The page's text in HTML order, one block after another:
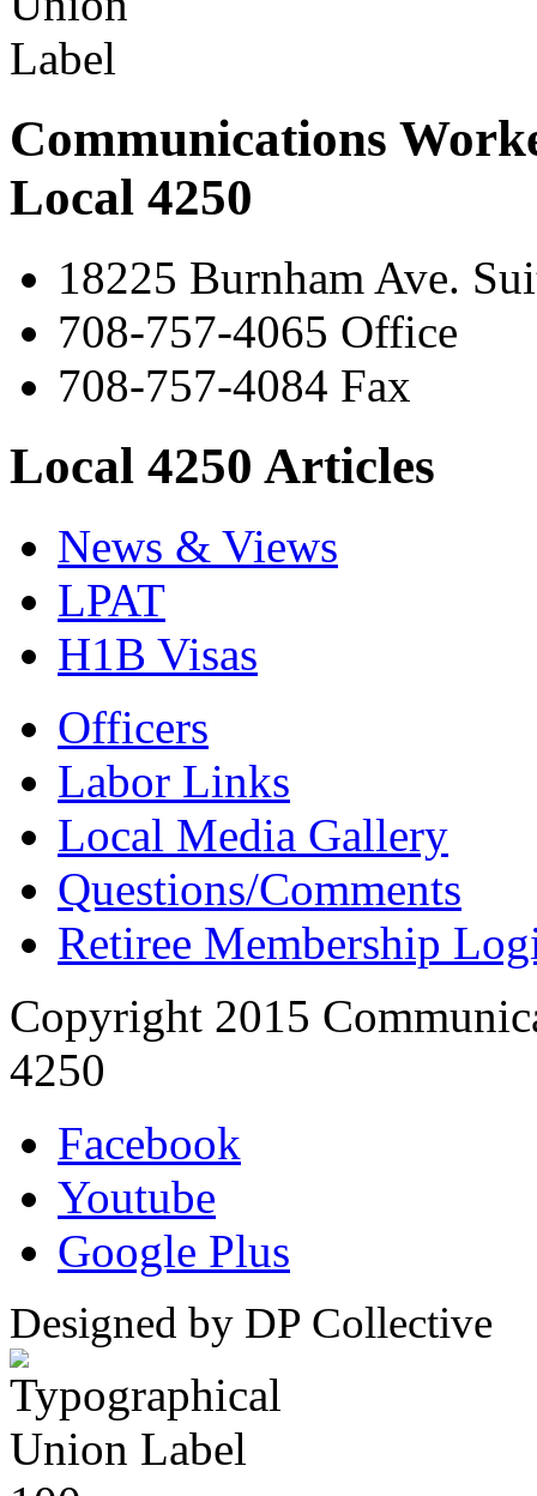
Communications
Local 4250
18225 Burnham Ave.
708-757-4065 Office
708-757-4084 Fax
Local 4250 Articles
News & Views
LPAT
H1B Visas
Officers
Labor Links
Local Media Gallery
Questions/Comments
Retiree Membership
Copyright 2015
4250
Facebook
Youtube
Google Plus
Designed by DP Collective